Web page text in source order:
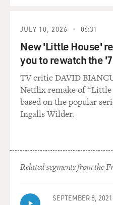
do you think?
Mr. GANZ: Well, it was--
difficulty. When
I'm using the term
actor language or my
language. I mean, you had
one--in this case, it
completely--I mean, really,
engaged, and
you're--it's you're
emotions, and it shouldn't
stop that your hand keeps
JULY 10, 2026 06:31
New 'Little House'
you to rewatch the
TV critic DAVID
Netflix remake of “Little
based on the popular
Ingalls Wilder.
Related segments from the
SEPTEMBER 8, 2021